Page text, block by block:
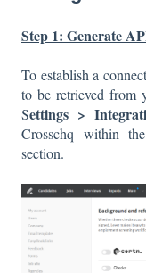
Step 1: Generate
To establish a
to be retrieved from
Settings >
Crosschq within the
section.